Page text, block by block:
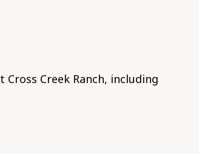
Creek Ranch, including